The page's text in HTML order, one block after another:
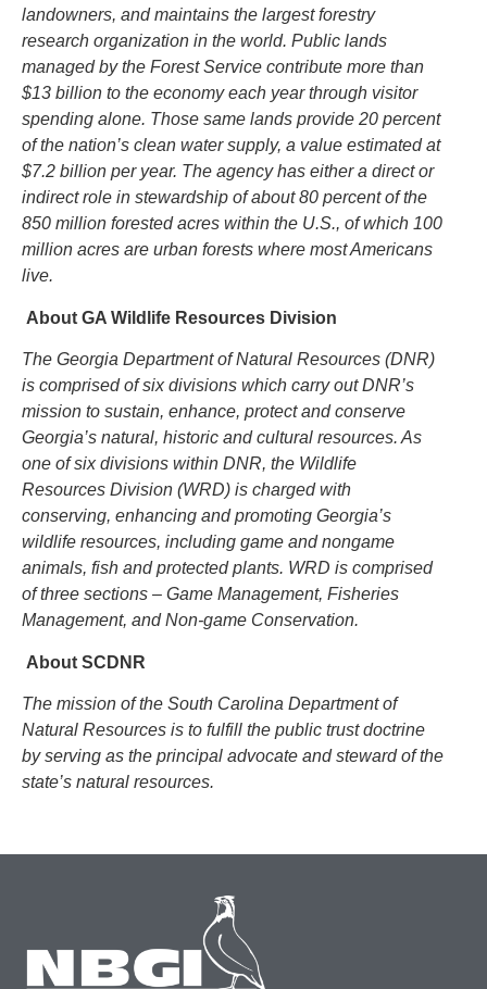
landowners, and maintains the largest forestry
research organization in the world. Public lands
managed by the Forest Service contribute more than
$13 billion to the economy each year through visitor
spending alone. Those same lands provide 20 percent
of the nation’s clean water supply, a value estimated at
$7.2 billion per year. The agency has either a direct or
indirect role in stewardship of about 80 percent of the
850 million forested acres within the U.S., of which 100
million acres are urban forests where most Americans
live.
About GA Wildlife Resources Division
The Georgia Department of Natural Resources (DNR)
is comprised of six divisions which carry out DNR’s
mission to sustain, enhance, protect and conserve
Georgia’s natural, historic and cultural resources. As
one of six divisions within DNR, the Wildlife
Resources Division (WRD) is charged with
conserving, enhancing and promoting Georgia’s
wildlife resources, including game and nongame
animals, fish and protected plants. WRD is comprised
of three sections – Game Management, Fisheries
Management, and Non-game Conservation.
About SCDNR
The mission of the South Carolina Department of
Natural Resources is to fulfill the public trust doctrine
by serving as the principal advocate and steward of the
state’s natural resources.